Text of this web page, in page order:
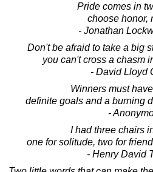
Pride comes in
choose honor,
- Jonathan
Don't be afraid to take a big
you can't cross a chasm
- David Lloyd
Winners must
definite goals and a burning
-
I had three chairs
one for solitude, two for
- Henry David